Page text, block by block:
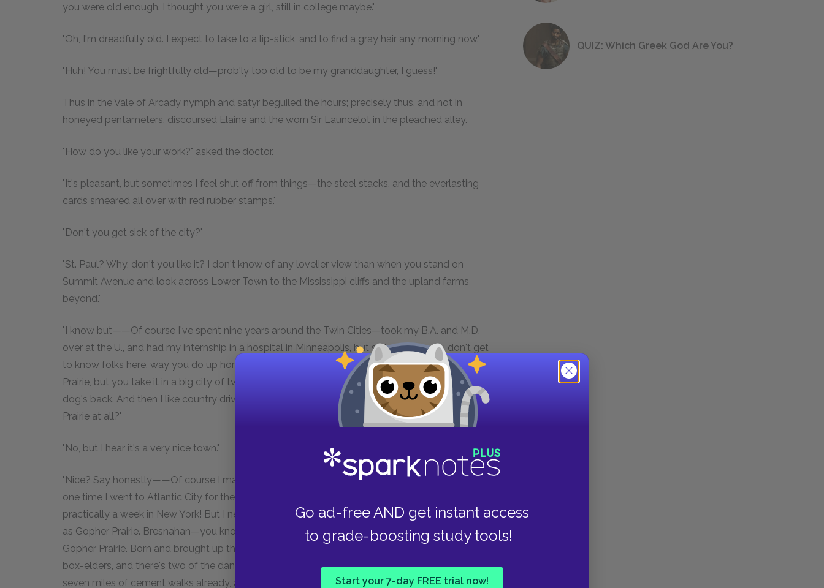
Go ad-free AND get instant access
to grade-boosting study tools!
Start your 7-day FREE trial now!
you were old enough. I thought you were a girl, still in college maybe."
"Oh, I'm dreadfully old. I expect to take to a lip-stick, and to find a gray hair any morning now."
"Huh! You must be frightfully old—prob'ly too old to be my granddaughter, I guess!"
Thus in the Vale of Arcady nymph and satyr beguiled the hours; precisely thus, and not in
honeyed pentameters, discoursed Elaine and the worn Sir Launcelot in the pleached alley.
"How do you like your work?" asked the doctor.
"It's pleasant, but sometimes I feel shut off from things—the steel stacks, and the everlasting
cards smeared all over with red rubber stamps."
"Don't you get sick of the city?"
"St. Paul? Why, don't you like it? I don't know of any lovelier view than when you stand on
Summit Avenue and look across Lower Town to the Mississippi cliffs and the upland farms
beyond."
"I know but——Of course I've spent nine years around the Twin Cities—took my B.A. and M.D.
over at the U., and had my internship in a hospital in Minneapolis, but still, oh well, you don't get
to know folks here, way you do up home. I feel I've got something to say about running Gopher
Prairie, but you take it in a big city of two-three hundred thousand, and I'm just one flea on the
dog's back. And then I like country driving, and the hunting in the fall. Do you know Gopher
Prairie at all?"
"No, but I hear it's a very nice town."
"Nice? Say honestly——Of course I may be prejudiced, but I've seen an awful lot of towns—
one time I went to Atlantic City for the American Medical Association meeting, and I spent
practically a week in New York! But I never saw a town that had such up-and-coming people
as Gopher Prairie. Bresnahan—you know—the famous auto manufacturer—he comes from
Gopher Prairie. Born and brought up there! And it's a darn pretty town. Lots of fine maples and
box-elders, and there's two of the dandiest lakes you ever saw, right near town! And we've got
seven miles of cement walks already, and building more every day! Course a lot of these
QUIZ: Which Greek God Are You?